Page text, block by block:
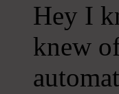
Hey I
knew